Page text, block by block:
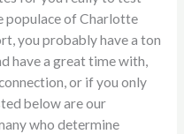
populace of Charlotte
you probably have a ton
have a great time with,
or if you only
below are our
who determine